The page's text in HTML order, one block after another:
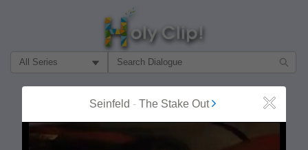
Filter Search by:
Seinfeld - The Stake Out Close